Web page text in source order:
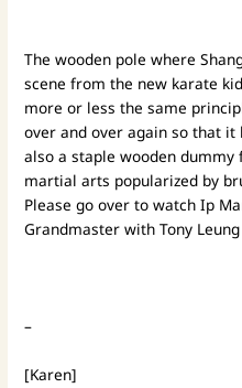
The wooden pole where
scene from the new karate
more or less the same
over and over again so that it
also a staple wooden
martial arts popularized by
Please go over to watch Ip
Grandmaster with Tony
–
[Karen]